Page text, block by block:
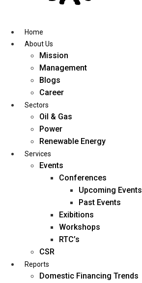
contentHome
About Us
Mission
Management
Blogs
Career
Sectors
Oil & Gas
Power
Renewable Energy
Services
Events
Conferences
Upcoming Events
Past Events
Exibitions
Workshops
RTC’s
CSR
Reports
Domestic Financing Trends